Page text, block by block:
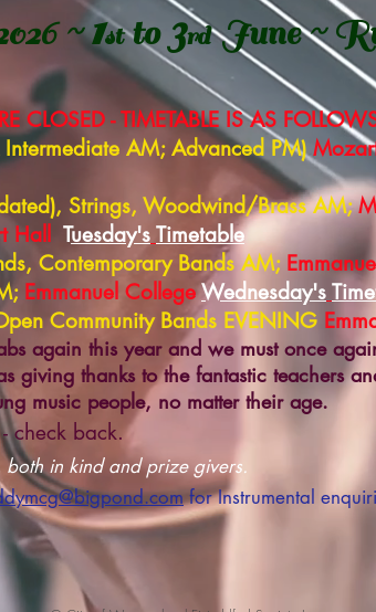
~1stto3rd June ~
CLOSED - TIMETABLE IS AS
AM; Advanced PM)
Strings, Woodwind/Brass AM;
Hall Tuesday's Timetable
Contemporary Bands AM;
Emmanuel CollegeWednesday's
Community Bands EVENING
again this year and we must once
giving thanks to the fantastic teachers
music people, no matter their age.
check back.
in kind and prize givers.
for Instrumental